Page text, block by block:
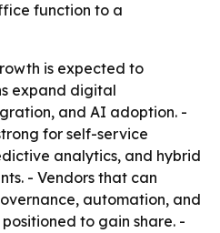
function to a
is expected to
expand digital
and AI adoption. -
for self-service
analytics, and hybrid
- Vendors that can
automation, and
to gain share. -